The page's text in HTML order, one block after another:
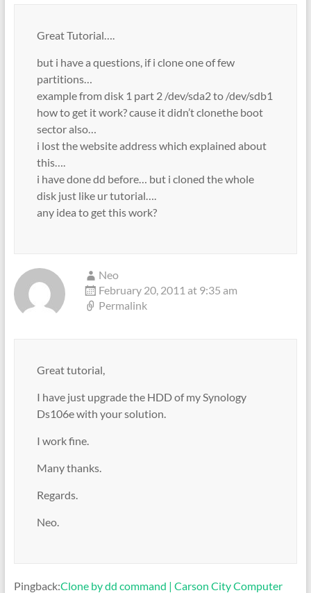
Great Tutorial….
but i have a questions, if i clone one of few
partitions…
example from disk 1 part 2 /dev/sda2 to /dev/sdb1
how to get it work? cause it didn’t clonethe boot
sector also…
i lost the website address which explained about
this….
i have done dd before… but i cloned the whole
disk just like ur tutorial….
any idea to get this work?
Neo
February 20, 2011 at 9:35 am
Permalink
Great tutorial,
I have just upgrade the HDD of my Synology
Ds106e with your solution.
I work fine.
Many thanks.
Regards.
Neo.
Pingback:Clone by dd command | Carson City Computer